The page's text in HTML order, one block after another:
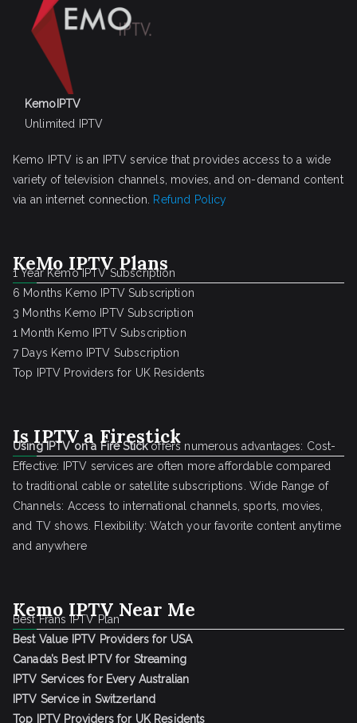
KemoIPTV
Unlimited IPTV
Kemo IPTV is an IPTV service that provides access to a wide
variety of television channels, movies, and on-demand content
via an internet connection. Refund Policy
KeMo IPTV Plans
1 Year Kemo IPTV Subscription
6 Months Kemo IPTV Subscription
3 Months Kemo IPTV Subscription
1 Month Kemo IPTV Subscription
7 Days Kemo IPTV Subscription
Top IPTV Providers for UK Residents
Is IPTV a Firestick
Using IPTV on a Fire Stickoffers numerous advantages: Cost-
Effective: IPTV services are often more affordable compared
to traditional cable or satellite subscriptions. Wide Range of
Channels: Access to international channels, sports, movies,
and TV shows. Flexibility: Watch your favorite content anytime
and anywhere
Kemo IPTV Near Me
Best Frans IPTV Plan
Best Value IPTV Providers for USA
Canada’s Best IPTV for Streaming
IPTV Services for Every Australian
IPTV Service in Switzerland
Top IPTV Providers for UK Residents